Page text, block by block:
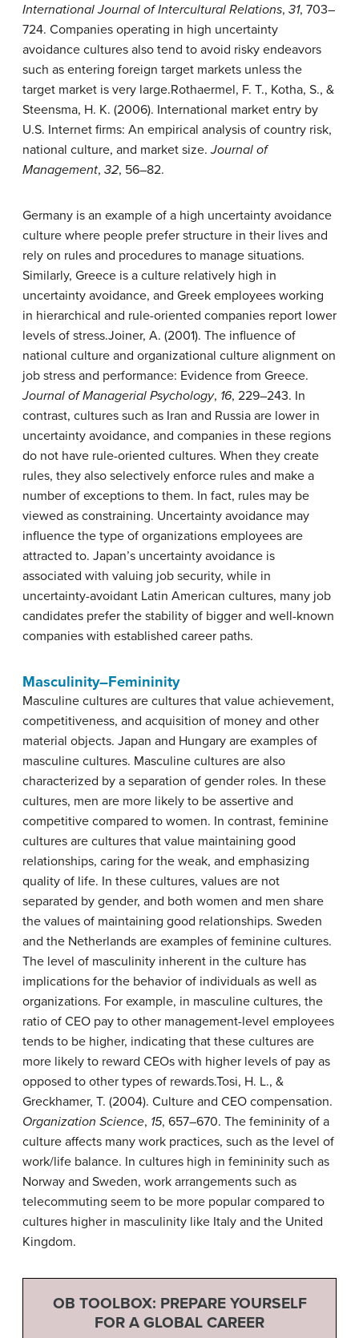
International Journal of Intercultural Relations, 31, 703–
724. Companies operating in high uncertainty
avoidance cultures also tend to avoid risky endeavors
such as entering foreign target markets unless the
target market is very large.Rothaermel, F. T., Kotha, S., &
Steensma, H. K. (2006). International market entry by
U.S. Internet firms: An empirical analysis of country risk,
national culture, and market size.Journal of
Management, 32, 56–82.
Germany is an example of a high uncertainty avoidance
culture where people prefer structure in their lives and
rely on rules and procedures to manage situations.
Similarly, Greece is a culture relatively high in
uncertainty avoidance, and Greek employees working
in hierarchical and rule-oriented companies report lower
levels of stress.Joiner, A. (2001). The influence of
national culture and organizational culture alignment on
job stress and performance: Evidence from Greece.
Journal of Managerial Psychology, 16, 229–243. In
contrast, cultures such as Iran and Russia are lower in
uncertainty avoidance, and companies in these regions
do not have rule-oriented cultures. When they create
rules, they also selectively enforce rules and make a
number of exceptions to them. In fact, rules may be
viewed as constraining. Uncertainty avoidance may
influence the type of organizations employees are
attracted to. Japan’s uncertainty avoidance is
associated with valuing job security, while in
uncertainty-avoidant Latin American cultures, many job
candidates prefer the stability of bigger and well-known
companies with established career paths.
Masculinity–Femininity
Masculine cultures are cultures that value achievement,
competitiveness, and acquisition of money and other
material objects. Japan and Hungary are examples of
masculine cultures. Masculine cultures are also
characterized by a separation of gender roles. In these
cultures, men are more likely to be assertive and
competitive compared to women. In contrast, feminine
cultures are cultures that value maintaining good
relationships, caring for the weak, and emphasizing
quality of life. In these cultures, values are not
separated by gender, and both women and men share
the values of maintaining good relationships. Sweden
and the Netherlands are examples of feminine cultures.
The level of masculinity inherent in the culture has
implications for the behavior of individuals as well as
organizations. For example, in masculine cultures, the
ratio of CEO pay to other management-level employees
tends to be higher, indicating that these cultures are
more likely to reward CEOs with higher levels of pay as
opposed to other types of rewards.Tosi, H. L., &
Greckhamer, T. (2004). Culture and CEO compensation.
Organization Science, 15, 657–670. The femininity of a
culture affects many work practices, such as the level of
work/life balance. In cultures high in femininity such as
Norway and Sweden, work arrangements such as
telecommuting seem to be more popular compared to
cultures higher in masculinity like Italy and the United
Kingdom.
OB TOOLBOX: PREPARE YOURSELF
FOR A GLOBAL CAREER